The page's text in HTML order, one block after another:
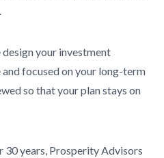
design your investment
focused on your long-term
so that your plan stays on
30 years, Prosperity Advisors